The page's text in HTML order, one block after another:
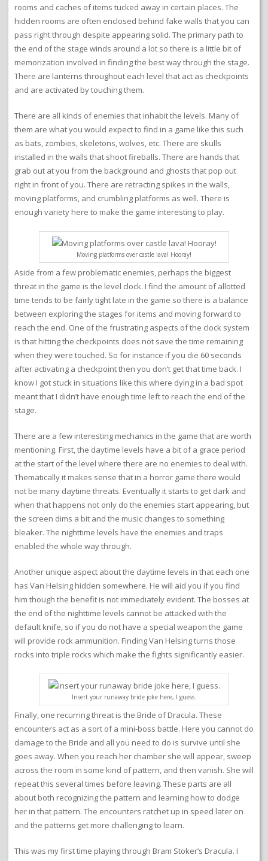
rooms and caches of items tucked away in certain places. The
hidden rooms are often enclosed behind fake walls that you can
pass right through despite appearing solid. The primary path to
the end of the stage winds around a lot so there is a little bit of
memorization involved in finding the best way through the stage.
There are lanterns throughout each level that act as checkpoints
and are activated by touching them.
There are all kinds of enemies that inhabit the levels. Many of
them are what you would expect to find in a game like this such
as bats, zombies, skeletons, wolves, etc. There are skulls
installed in the walls that shoot fireballs. There are hands that
grab out at you from the background and ghosts that pop out
right in front of you. There are retracting spikes in the walls,
moving platforms, and crumbling platforms as well. There is
enough variety here to make the game interesting to play.
Moving platforms over castle lava! Hooray!
Aside from a few problematic enemies, perhaps the biggest
threat in the game is the level clock. I find the amount of allotted
time tends to be fairly tight late in the game so there is a balance
between exploring the stages for items and moving forward to
reach the end. One of the frustrating aspects of the clock system
is that hitting the checkpoints does not save the time remaining
when they were touched. So for instance if you die 60 seconds
after activating a checkpoint then you don’t get that time back. I
know I got stuck in situations like this where dying in a bad spot
meant that I didn’t have enough time left to reach the end of the
stage.
There are a few interesting mechanics in the game that are worth
mentioning. First, the daytime levels have a bit of a grace period
at the start of the level where there are no enemies to deal with.
Thematically it makes sense that in a horror game there would
not be many daytime threats. Eventually it starts to get dark and
when that happens not only do the enemies start appearing, but
the screen dims a bit and the music changes to something
bleaker. The nighttime levels have the enemies and traps
enabled the whole way through.
Another unique aspect about the daytime levels in that each one
has Van Helsing hidden somewhere. He will aid you if you find
him though the benefit is not immediately evident. The bosses at
the end of the nighttime levels cannot be attacked with the
default knife, so if you do not have a special weapon the game
will provide rock ammunition. Finding Van Helsing turns those
rocks into triple rocks which make the fights significantly easier.
Insert your runaway bride joke here, I guess.
Finally, one recurring threat is the Bride of Dracula. These
encounters act as a sort of a mini-boss battle. Here you cannot do
damage to the Bride and all you need to do is survive until she
goes away. When you reach her chamber she will appear, sweep
across the room in some kind of pattern, and then vanish. She will
repeat this several times before leaving. These parts are all
about both recognizing the pattern and learning how to dodge
her in that pattern. The encounters ratchet up in speed later on
and the patterns get more challenging to learn.
This was my first time playing through Bram Stoker’s Dracula. I